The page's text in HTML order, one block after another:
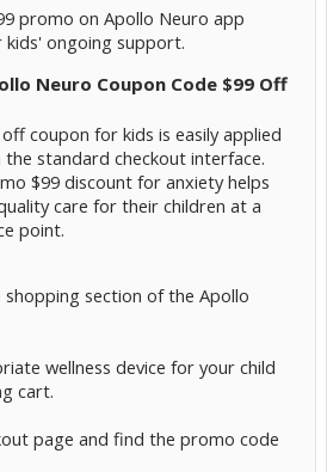
promo on Apollo Neuro app
ongoing support.
Neuro Coupon Code $99 Off
coupon for kids is easily applied
standard checkout interface.
$99 discount for anxiety helps
care for their children at a
point.
section of the Apollo
wellness device for your child
cart.
page and find the promo code